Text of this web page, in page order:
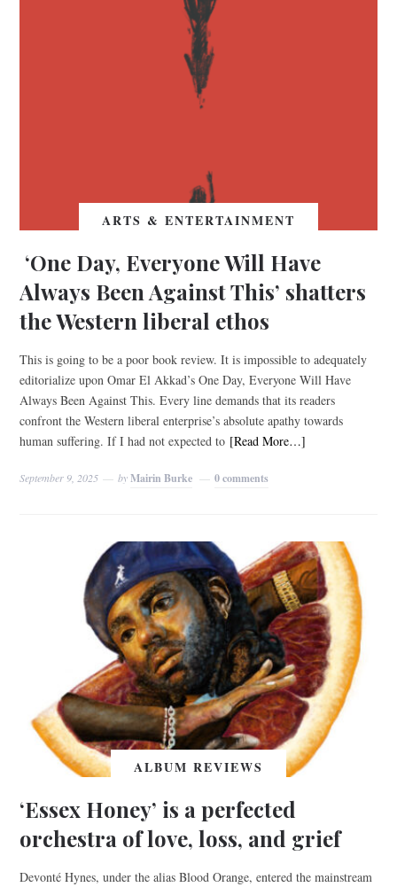
ARTS & ENTERTAINMENT
‘One Day, Everyone Will Have
Always Been Against This’ shatters
the Western liberal ethos
This is going to be a poor book review. It is impossible to adequately
editorialize upon Omar El Akkad’s One Day, Everyone Will Have
Always Been Against This. Every line demands that its readers
confront the Western liberal enterprise’s absolute apathy towards
human suffering. If I had not expected to [Read More…]
September 9, 2025 byMairin Burke 0 comments
ALBUM REVIEWS
‘Essex Honey’ is a perfected
orchestra of love, loss, and grief
Devonté Hynes, under the alias Blood Orange, entered the mainstream